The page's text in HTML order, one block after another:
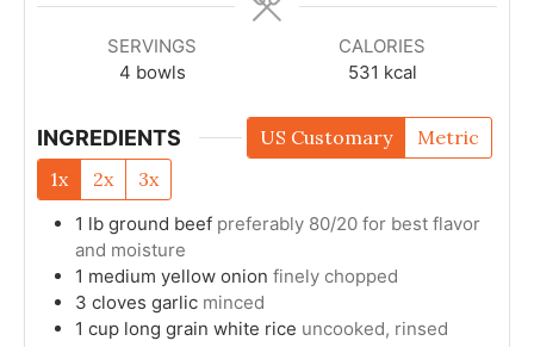
SERVINGS
4 bowls
CALORIES
531 kcal
INGREDIENTS US Customary
Metric
1x
2x 3x
1 lb ground beef preferably 80/20 for best flavor
and moisture
1 medium yellow onion finely chopped
3 cloves garlic minced
1 cup long grain white rice uncooked, rinsed